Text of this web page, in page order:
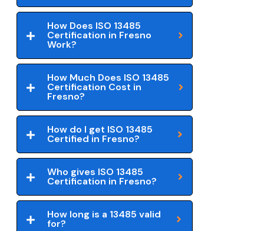
How Does ISO 13485
Certification in Fresno
Work?
How Much Does ISO 13485
Certification Cost in
Fresno?
How do I get ISO 13485
Certified in Fresno?
Who gives ISO 13485
Certification in Fresno?
How long is a 13485 valid
for?